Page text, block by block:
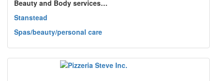
Beauty and Body services…
Stanstead
Spas/beauty/personal care